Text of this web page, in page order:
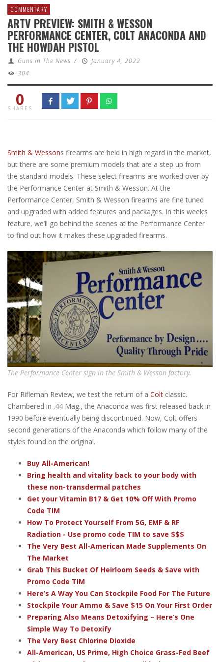
COMMENTARY
ARTV PREVIEW: SMITH & WESSON
PERFORMANCE CENTER, COLT ANACONDA AND
THE HOWDAH PISTOL
Guns In The News /
January 4, 2022
304
0
SHARES
Smith & Wessons firearms are held in high regard in the market,
but there are some premium models that are a step up from
the standard models. These select firearms are worked over by
the Performance Center at Smith & Wesson. At the
Performance Center, Smith & Wesson firearms are fine tuned
and upgraded with added features and packages. In this week’s
feature, we’ll go behind the scenes at the Performance Center
to find out how it makes these upgraded firearms.
The Performance Center sign in the Smith & Wesson factory.
For Rifleman Review, we test the return of a Colt classic.
Chambered in .44 Mag., the Anaconda was first released back in
1990 before eventually being discontinued. Now, Colt offers
second generations of the Anaconda which follow many of the
styles found on the original.
Buy All-American!
Bring health and vitality back to your body with
these non-transdermal patches
Get your Vitamin B17 & Get 10% Off With Promo
Code TIM
How To Protect Yourself From 5G, EMF & RF
Radiation - Use promo code TIM to save $$$
The Very Best All-American Made Supplements On
The Market
Grab This Bucket Of Heirloom Seeds & Save with
Promo Code TIM
Here’s A Way You Can Stockpile Food For The Future
Stockpile Your Ammo & Save $15 On Your First Order
Preparing Also Means Detoxifying – Here’s One
Simple Way To Detoxify
The Very Best Chlorine Dioxide
All-American, US Prime, High Choice Grass-Fed Beef